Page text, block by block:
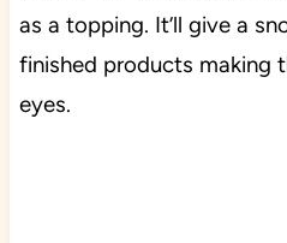
as a topping. It’ll give a
finished products making
eyes.